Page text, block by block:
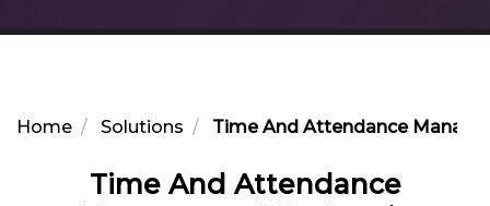
Home Solutions Time And Attendance
Time And Attendance